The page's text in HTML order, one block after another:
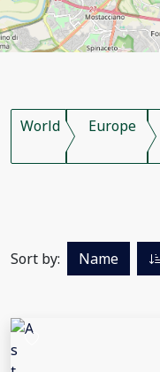
World Europe
Sort by: Name